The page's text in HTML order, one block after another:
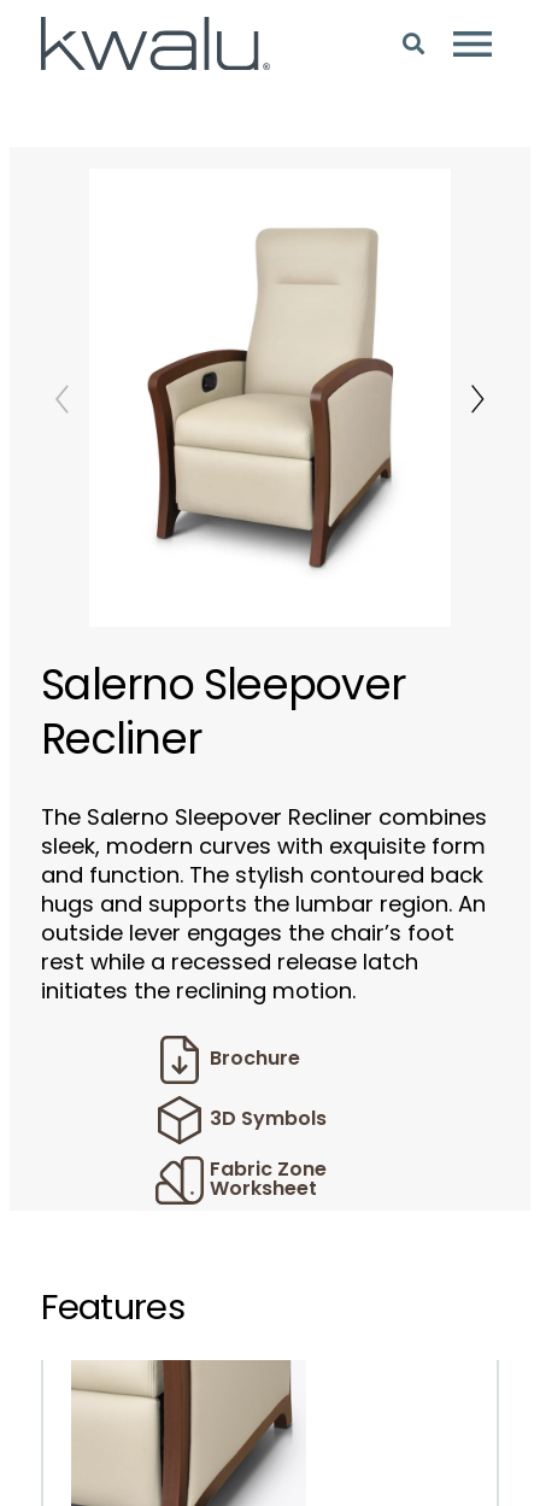
Salerno Sleepover
Recliner
The Salerno Sleepover Recliner combines
sleek, modern curves with exquisite form
and function. The stylish contoured back
hugs and supports the lumbar region. An
outside lever engages the chair’s foot
rest while a recessed release latch
initiates the reclining motion.
Brochure
3D Symbols
Fabric Zone
Worksheet
Features